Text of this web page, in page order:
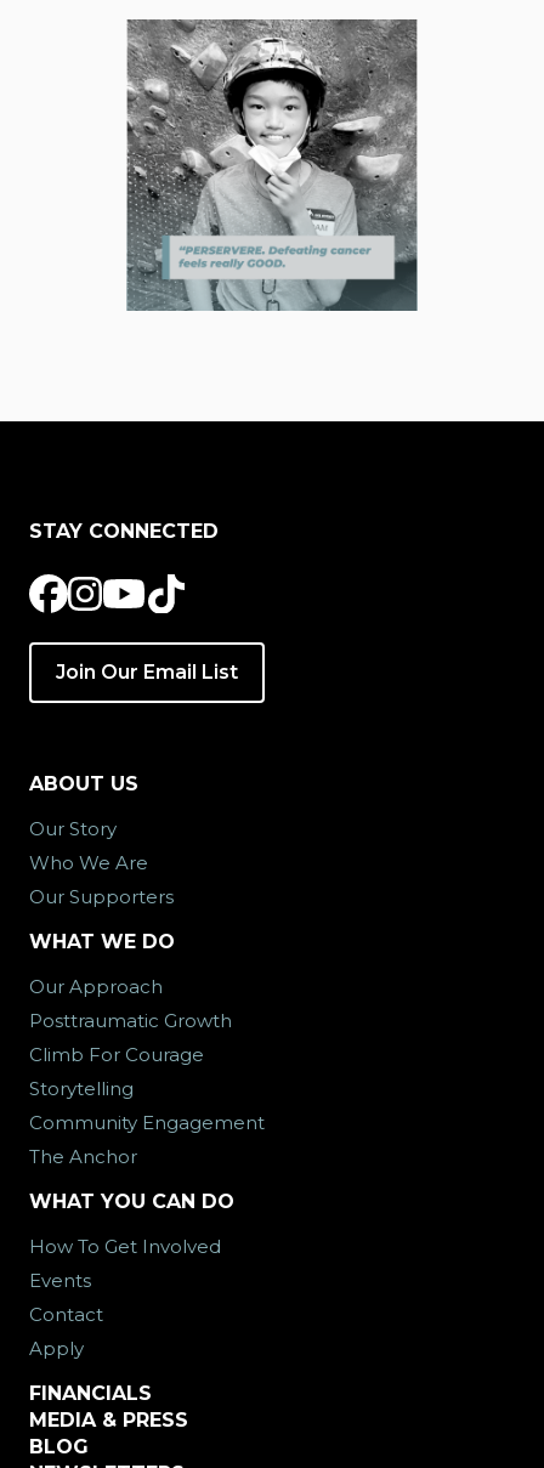
STAY CONNECTED
Join Our Email List
ABOUT US
Our Story
Who We Are
Our Supporters
WHAT WE DO
Our Approach
Posttraumatic Growth
Climb For Courage
Storytelling
Community Engagement
The Anchor
WHAT YOU CAN DO
How To Get Involved
Events
Contact
Apply
FINANCIALS
MEDIA & PRESS
BLOG